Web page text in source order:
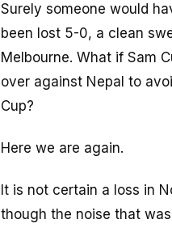
Surely someone would
been lost 5-0, a clean
Melbourne. What if Sam
over against Nepal to
Cup?
Here we are again.
It is not certain a loss in
though the noise that